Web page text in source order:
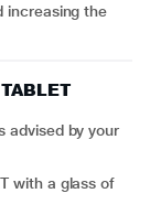
increasing the